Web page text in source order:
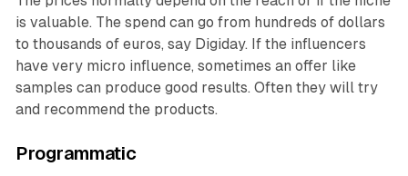
is valuable. The spend can go from hundreds of dollars
to thousands of euros, say Digiday. If the influencers
have very micro influence, sometimes an offer like
samples can produce good results. Often they will try
and recommend the products.
Programmatic